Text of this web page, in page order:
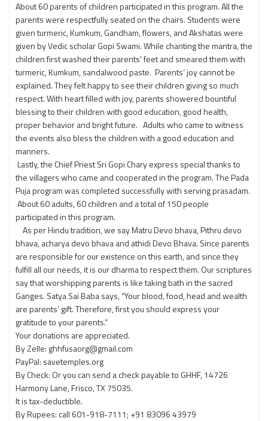
About 60 parents of children participated in this program. All the
parents were respectfully seated on the chairs. Students were
given turmeric, Kumkum, Gandham, flowers, and Akshatas were
given by Vedic scholar Gopi Swami. While chanting the mantra, the
children first washed their parents' feet and smeared them with
turmeric, Kumkum, sandalwood paste. Parents’ joy cannot be
explained. They felt happy to see their children giving so much
respect. With heart filled with joy, parents showered bountiful
blessing to their children with good education, good health,
proper behavior and bright future. Adults who came to witness
the events also bless the children with a good education and
manners.
Lastly, the Chief Priest Sri Gopi Chary express special thanks to
the villagers who came and cooperated in the program. The Pada
Puja program was completed successfully with serving prasadam.
About 60 adults, 60 children and a total of 150 people
participated in this program.
As per Hindu tradition, we say Matru Devo bhava, Pithru devo
bhava, acharya devo bhava and athidi Devo Bhava. Since parents
are responsible for our existence on this earth, and since they
fulfill all our needs, it is our dharma to respect them. Our scriptures
say that worshipping parents is like taking bath in the sacred
Ganges. Satya Sai Baba says, “Your blood, food, head and wealth
are parents’ gift. Therefore, first you should express your
gratitude to your parents.”
Your donations are appreciated.
By Zelle: ghhfusaorg@gmail.com
PayPal: savetemples.org
By Check: Or you can send a check payable to GHHF, 14726
Harmony Lane, Frisco, TX 75035.
It is tax-deductible.
By Rupees: call 601-918-7111; +91 83096 43979